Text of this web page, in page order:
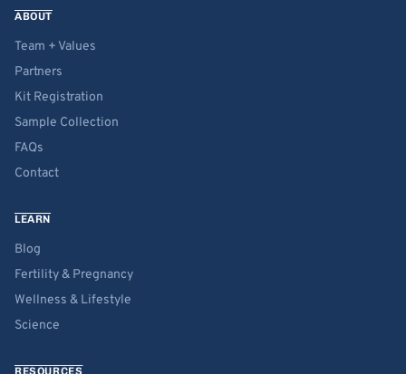
ABOUT
Team + Values
Partners
Kit Registration
Sample Collection
FAQs
Contact
LEARN
Blog
Fertility & Pregnancy
Wellness & Lifestyle
Science